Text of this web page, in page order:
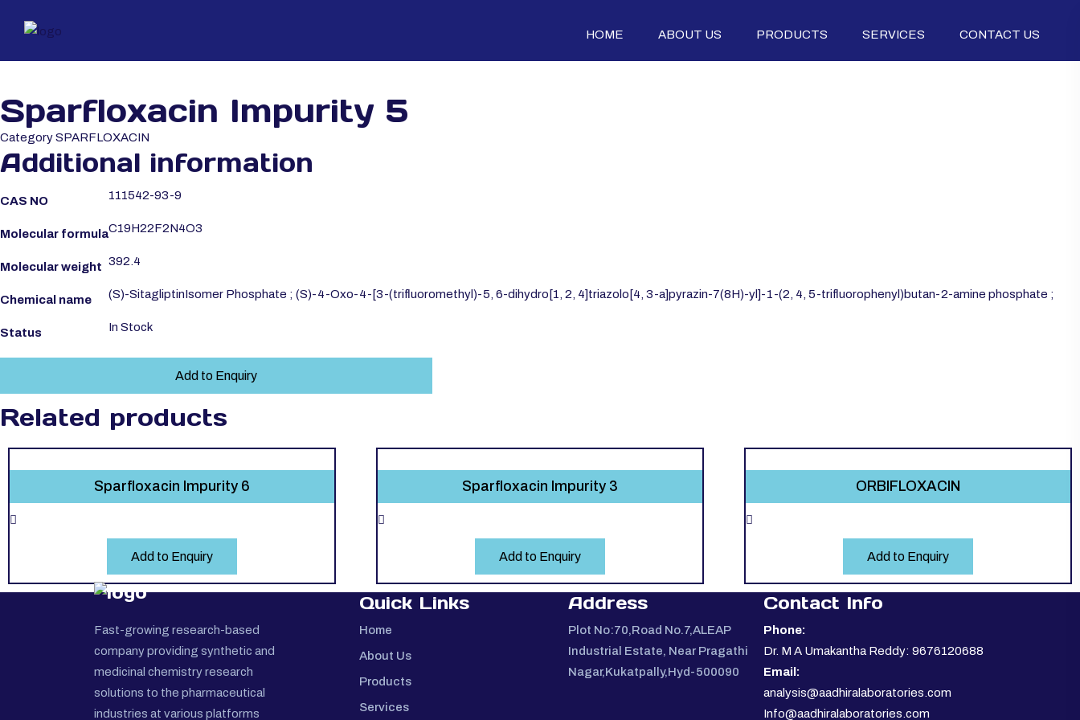
HOME ABOUT US PRODUCTS SERVICES CONTACT US
Sparfloxacin Impurity 5
CategorySPARFLOXACIN
Additional information
CAS NO 111542-93-9
Molecular formulaC19H22F2N4O3
Molecular weight 392.4
Chemical name (S)-SitagliptinIsomer Phosphate ; (S)-4-Oxo-4-[3-(trifluoromethyl)-5, 6-dihydro[1, 2, 4]triazolo[4, 3-a]pyrazin-7(8H)-yl]-1-(2, 4, 5-trifluorophenyl)butan-2-amine phosphate ;
Status In Stock
Add to Enquiry
Related products
Sparfloxacin Impurity 6
Add to Enquiry
Sparfloxacin Impurity 3
Add to Enquiry
ORBIFLOXACIN
Add to Enquiry
Fast-growing research-based
company providing synthetic and
medicinal chemistry research
solutions to the pharmaceutical
industries at various platforms
Quick Links
Home
About Us
Products
Services
Address
Plot No:70,Road No.7,ALEAP
Industrial Estate, Near Pragathi
Nagar,Kukatpally,Hyd-500090
Contact Info
Phone:
Dr. M A Umakantha Reddy: 9676120688
Email:
analysis@aadhiralaboratories.com
Info@aadhiralaboratories.com